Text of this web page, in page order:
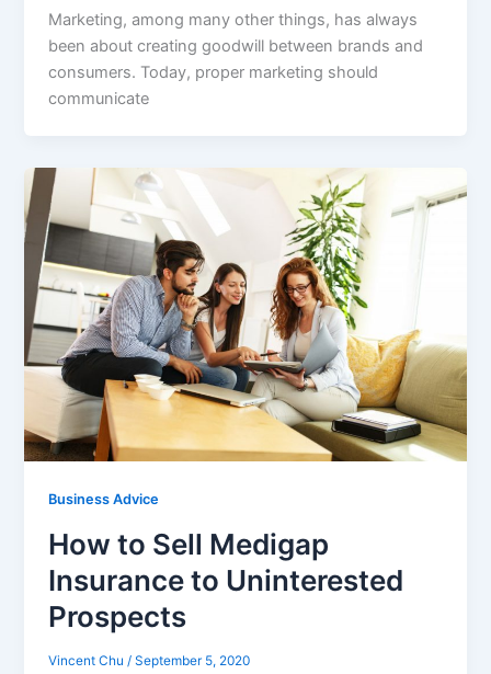
Marketing, among many other things, has always
been about creating goodwill between brands and
consumers. Today, proper marketing should
communicate
Business Advice
How to Sell Medigap
Insurance to Uninterested
Prospects
Vincent Chu /September 5, 2020